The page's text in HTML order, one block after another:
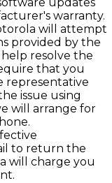
warranty.
will attempt
provided by the
resolve the
that you
representative
issue using
will arrange for
to return the
will charge you